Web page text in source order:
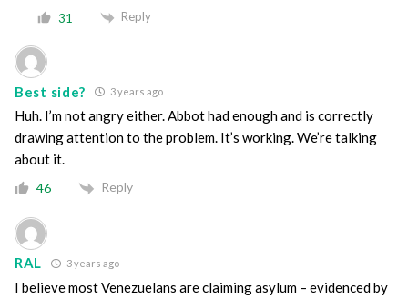
31 Reply
Best side? 3 years ago
Huh. I’m not angry either. Abbot had enough and is correctly
drawing attention to the problem. It’s working. We’re talking
about it.
46 Reply
RAL 3 years ago
I believe most Venezuelans are claiming asylum – evidenced by